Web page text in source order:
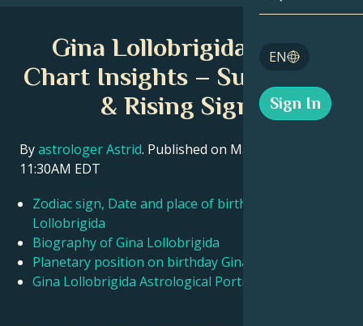
Sagittarius
Angel
EN
English
Sign In
Gina Lollobrigida Birth
Chart Insights – Sun, Moon
& Rising Signs
Byastrologer Astrid. Published on March 11, 2026
11:30AM EDT
Zodiac sign, Date and place of birth Gina
Lollobrigida
Biography of Gina Lollobrigida
Planetary position on birthday Gina Lollobrigida
Gina Lollobrigida Astrological Portrait